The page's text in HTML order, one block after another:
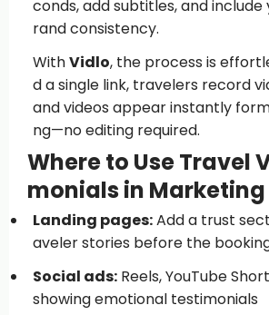
conds, add subtitles, and
rand consistency.
WithVidlo, the process is
d a single link, travelers record
and videos appear instantly
ng—no editing required.
Where to Use Travel
monials in Marketing
Landing pages:Add a trust
aveler stories before the
Social ads:Reels, YouTube
showing emotional testimonials